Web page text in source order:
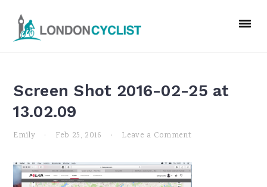
primary
main
primary
Screen Shot 2016-02-25 at
13.02.09
Emily · Feb 25, 2016 · Leave a Comment